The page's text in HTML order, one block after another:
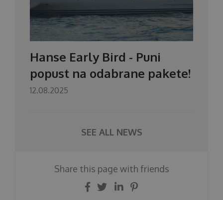
Hanse Early Bird - Puni
popust na odabrane pakete!
12.08.2025
SEE ALL NEWS
Share this page with friends